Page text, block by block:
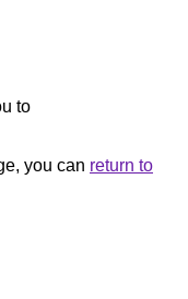
to
you can return to